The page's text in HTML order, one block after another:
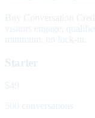
Buy Conversation
visitors engage;
minimum, no lock-in.
Starter
$49
500 conversations